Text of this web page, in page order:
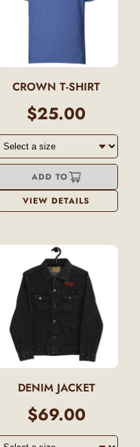
CROWN T-SHIRT
$25.00
ADD TO
VIEW DETAILS
DENIM JACKET
$69.00